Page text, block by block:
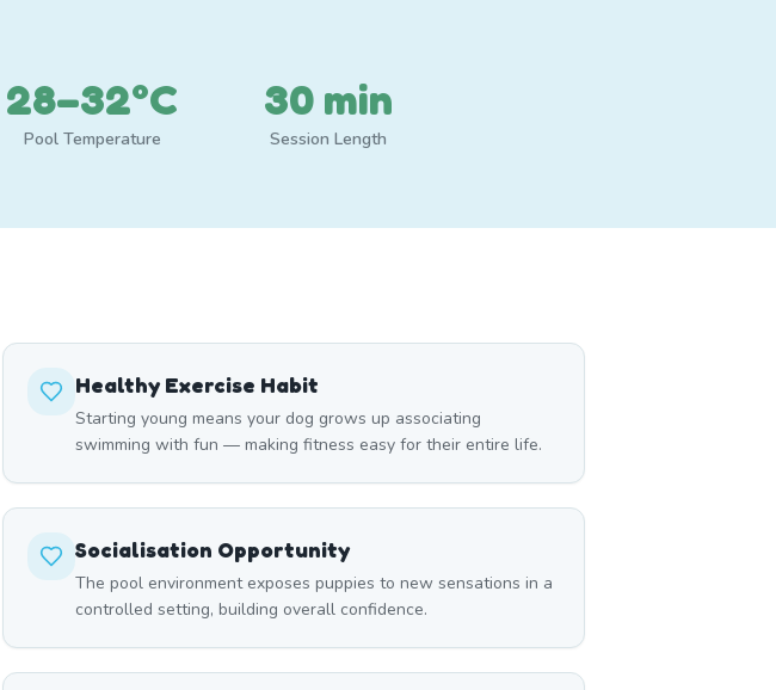
28–32°C
Pool Temperature
30 min
Session Length
Healthy Exercise Habit
Starting young means your dog grows up associating
swimming with fun — making fitness easy for their entire life.
Socialisation Opportunity
The pool environment exposes puppies to new sensations in a
controlled setting, building overall confidence.